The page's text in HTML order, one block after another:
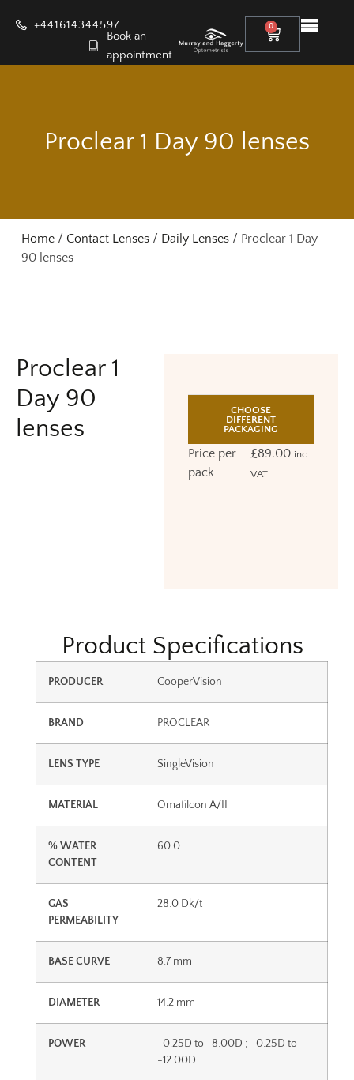
+441614344597
Book an
appointment
0
Proclear 1 Day 90 lenses
Home/ Contact Lenses/ Daily Lenses/ Proclear 1 Day
90 lenses
CHOOSE
DIFFERENT
PACKAGING
Price per
pack
£89.00 inc.
VAT
Proclear 1
Day 90
lenses
Product Specifications
PRODUCER CooperVision
BRAND PROCLEAR
LENS TYPE SingleVision
MATERIAL Omafilcon A/II
% WATER
CONTENT
60.0
GAS
PERMEABILITY
28.0 Dk/t
BASE CURVE 8.7 mm
DIAMETER 14.2 mm
POWER
+0.25D to +8.00D ; -0.25D to
-12.00D